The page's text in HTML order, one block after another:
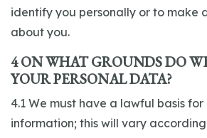
identify you personally or to make
about you.
4 ON WHAT GROUNDS DO
YOUR PERSONAL DATA?
4.1 We must have a lawful basis
information; this will vary